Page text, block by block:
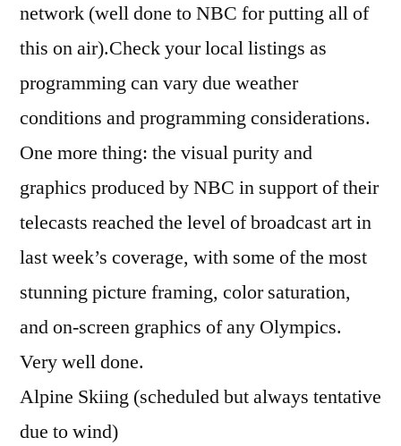
network (well done to NBC for putting all of
this on air).Check your local listings as
programming can vary due weather
conditions and programming considerations.
One more thing: the visual purity and
graphics produced by NBC in support of their
telecasts reached the level of broadcast art in
last week’s coverage, with some of the most
stunning picture framing, color saturation,
and on-screen graphics of any Olympics.
Very well done.
Alpine Skiing (scheduled but always tentative
due to wind)